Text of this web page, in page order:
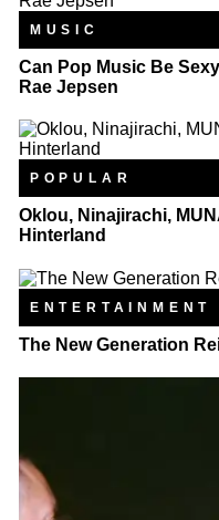
MUSIC
Can Pop Music Be
Rae Jepsen
POPULAR
Oklou, Ninajirachi,
Hinterland
ENTERTAINMENT
The New Generation